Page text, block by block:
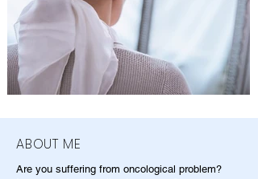
ABOUT ME
Are you suffering from oncological problem?